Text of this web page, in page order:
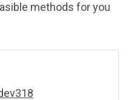
methods for you